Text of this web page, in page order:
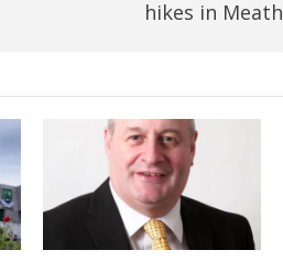
hikes in Meath